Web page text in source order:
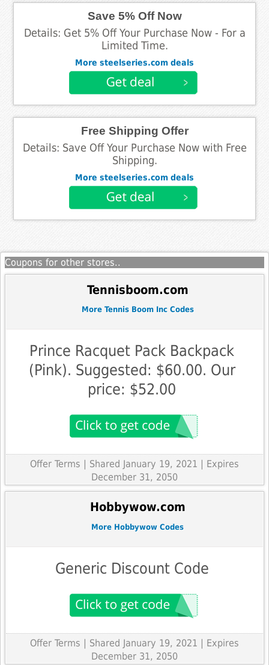
Save 5% Off Now
Details: Get 5% Off Your Purchase Now - For a
Limited Time.
More steelseries.com deals
Free Shipping Offer
Details: Save Off Your Purchase Now with Free
Shipping.
More steelseries.com deals
Coupons for other stores..
Tennisboom.com
More Tennis Boom Inc Codes
Prince Racquet Pack Backpack
(Pink). Suggested: $60.00. Our
price: $52.00
Offer Terms
| Shared January 19, 2021 | Expires
December 31, 2050
Hobbywow.com
More Hobbywow Codes
Generic Discount Code
Offer Terms | Shared January 19, 2021 | Expires
December 31, 2050